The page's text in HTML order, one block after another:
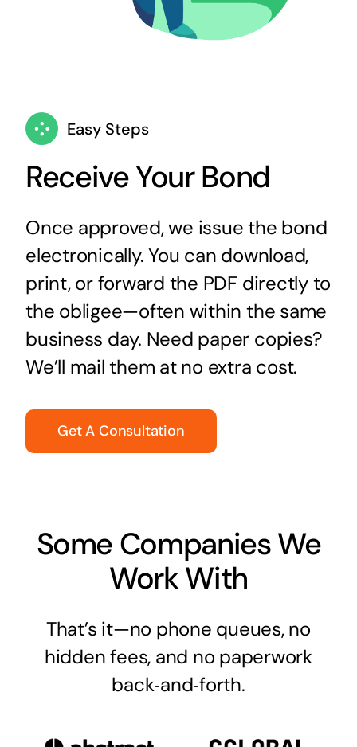
Easy Steps
Receive Your Bond
Once approved, we issue the bond
electronically. You can download,
print, or forward the PDF directly to
the obligee—often within the same
business day. Need paper copies?
We’ll mail them at no extra cost.
Get A Consultation
Some Companies We
Work With
That’s it—no phone queues, no
hidden fees, and no paperwork
back‑and‑forth.